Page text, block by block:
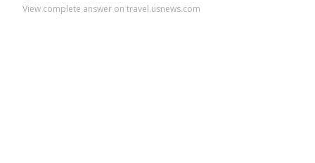
View complete answer on travel.usnews.com